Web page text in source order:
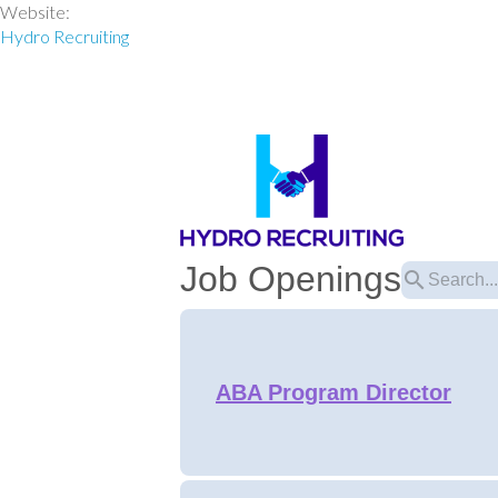
Website:
Hydro Recruiting
Job Openingssearch
ABA Program Director